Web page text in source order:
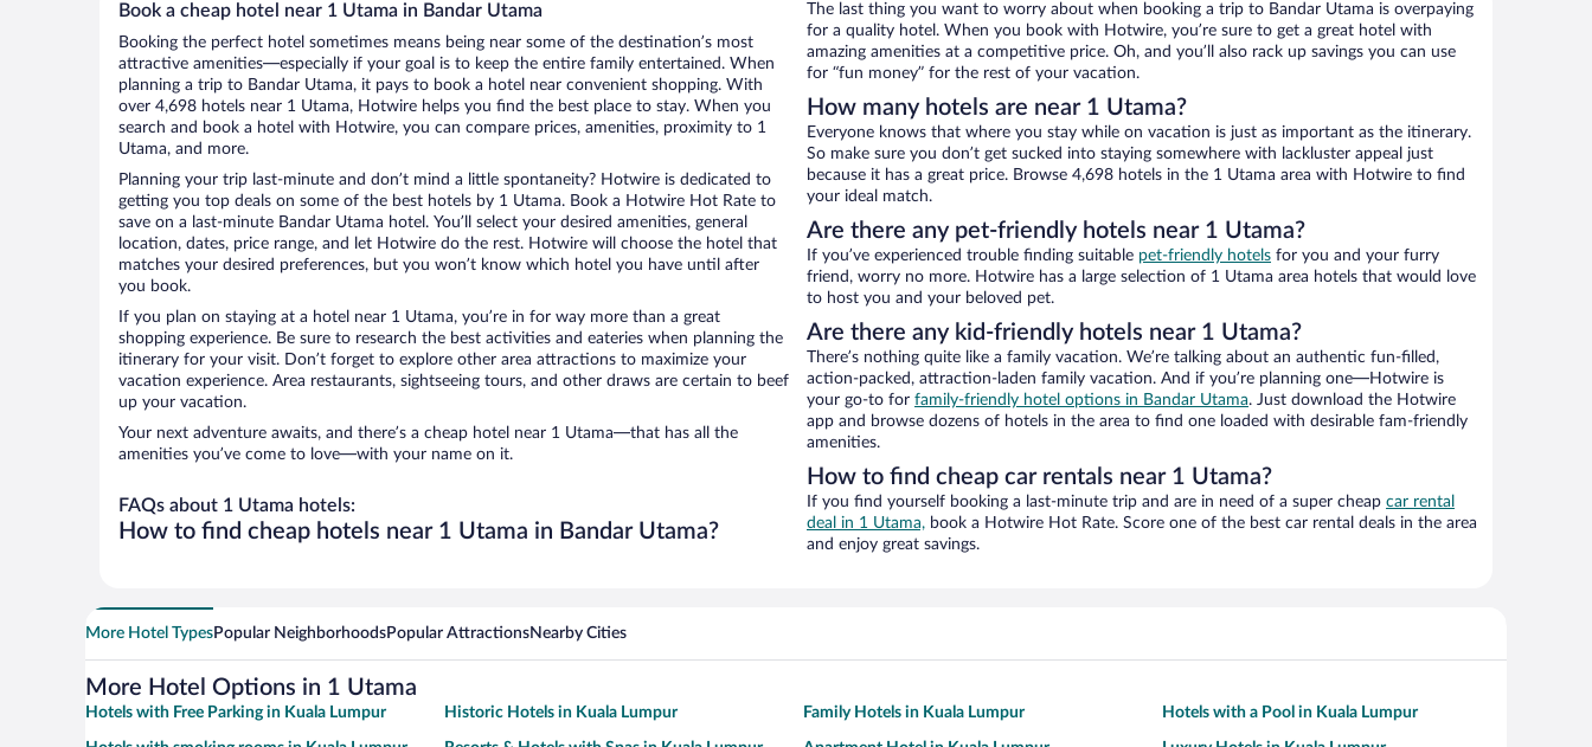
Book a cheap hotel near 1 Utama in Bandar Utama
Booking the perfect hotel sometimes means being near some of the destination’s most
attractive amenities—especially if your goal is to keep the entire family entertained. When
planning a trip to Bandar Utama, it pays to book a hotel near convenient shopping. With
over 4,698 hotels near 1 Utama, Hotwire helps you find the best place to stay. When you
search and book a hotel with Hotwire, you can compare prices, amenities, proximity to 1
Utama, and more.
Planning your trip last-minute and don’t mind a little spontaneity? Hotwire is dedicated to
getting you top deals on some of the best hotels by 1 Utama. Book a Hotwire Hot Rate to
save on a last-minute Bandar Utama hotel. You’ll select your desired amenities, general
location, dates, price range, and let Hotwire do the rest. Hotwire will choose the hotel that
matches your desired preferences, but you won’t know which hotel you have until after
you book.
If you plan on staying at a hotel near 1 Utama, you’re in for way more than a great
shopping experience. Be sure to research the best activities and eateries when planning the
itinerary for your visit. Don’t forget to explore other area attractions to maximize your
vacation experience. Area restaurants, sightseeing tours, and other draws are certain to beef
up your vacation.
Your next adventure awaits, and there’s a cheap hotel near 1 Utama—that has all the
amenities you’ve come to love—with your name on it.
FAQs about 1 Utama hotels:
How to find cheap hotels near 1 Utama in Bandar Utama?
The last thing you want to worry about when booking a trip to Bandar Utama is overpaying
for a quality hotel. When you book with Hotwire, you’re sure to get a great hotel with
amazing amenities at a competitive price. Oh, and you’ll also rack up savings you can use
for “fun money” for the rest of your vacation.
How many hotels are near 1 Utama?
Everyone knows that where you stay while on vacation is just as important as the itinerary.
So make sure you don’t get sucked into staying somewhere with lackluster appeal just
because it has a great price. Browse 4,698 hotels in the 1 Utama area with Hotwire to find
your ideal match.
Are there any pet-friendly hotels near 1 Utama?
If you’ve experienced trouble finding suitable pet-friendly hotels for you and your furry
friend, worry no more. Hotwire has a large selection of 1 Utama area hotels that would love
to host you and your beloved pet.
Are there any kid-friendly hotels near 1 Utama?
There’s nothing quite like a family vacation. We’re talking about an authentic fun-filled,
action-packed, attraction-laden family vacation. And if you’re planning one—Hotwire is
your go-to for family-friendly hotel options in Bandar Utama. Just download the Hotwire
app and browse dozens of hotels in the area to find one loaded with desirable fam-friendly
amenities.
How to find cheap car rentals near 1 Utama?
If you find yourself booking a last-minute trip and are in need of a super cheap car rental
deal in 1 Utama, book a Hotwire Hot Rate. Score one of the best car rental deals in the area
and enjoy great savings.
More Hotel TypesPopular NeighborhoodsPopular AttractionsNearby Cities
More Hotel Options in 1 Utama
Hotels with Free Parking in Kuala Lumpur Historic Hotels in Kuala Lumpur Family Hotels in Kuala Lumpur Hotels with a Pool in Kuala Lumpur